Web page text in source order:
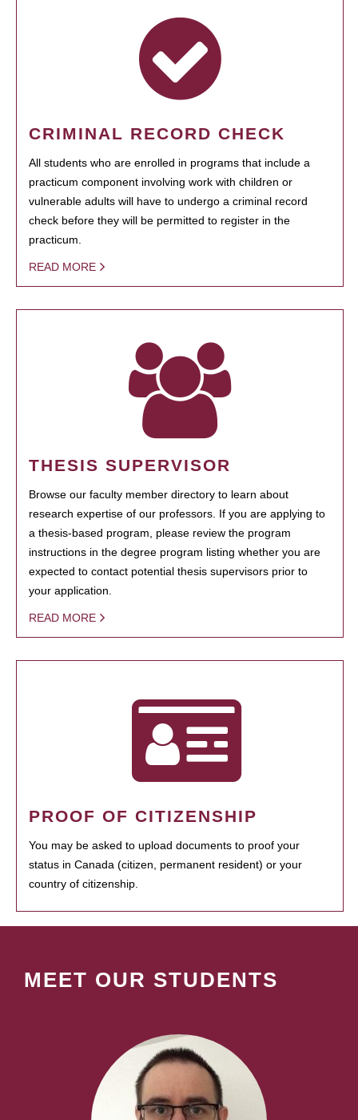
CRIMINAL RECORD CHECK
All students who are enrolled in programs that include a
practicum component involving work with children or
vulnerable adults will have to undergo a criminal record
check before they will be permitted to register in the
practicum.
READ MORE
THESIS SUPERVISOR
Browse our faculty member directory to learn about
research expertise of our professors. If you are applying to
a thesis-based program, please review the program
instructions in the degree program listing whether you are
expected to contact potential thesis supervisors prior to
your application.
READ MORE
PROOF OF CITIZENSHIP
You may be asked to upload documents to proof your
status in Canada (citizen, permanent resident) or your
country of citizenship.
MEET OUR STUDENTS